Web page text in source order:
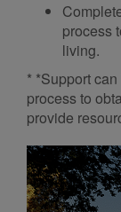
process
living.
* *Support
process to
provide